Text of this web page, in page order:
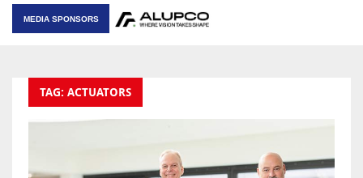
MEDIA SPONSORS
TAG: ACTUATORS